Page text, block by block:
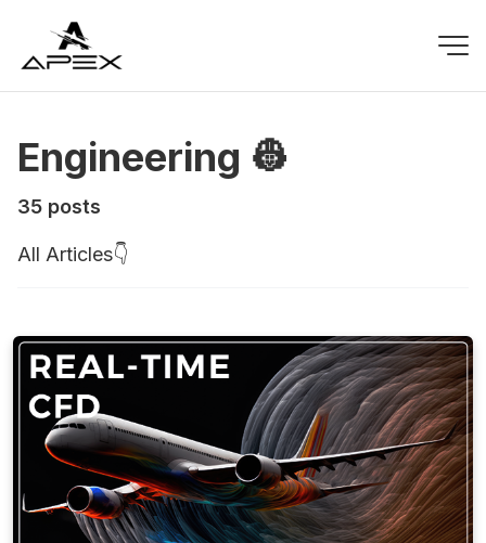
Engineering 👷
35 posts
All Articles👇